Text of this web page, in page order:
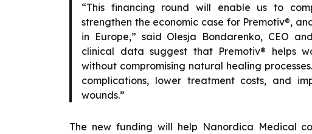
“This financing round will enable us to
strengthen the economic case for Premotiv®,
in Europe,” said Olesja Bondarenko, CEO
clinical data suggest that Premotiv® helps
without compromising natural healing
complications, lower treatment costs, and
wounds.”
The new funding will help Nanordica Medical